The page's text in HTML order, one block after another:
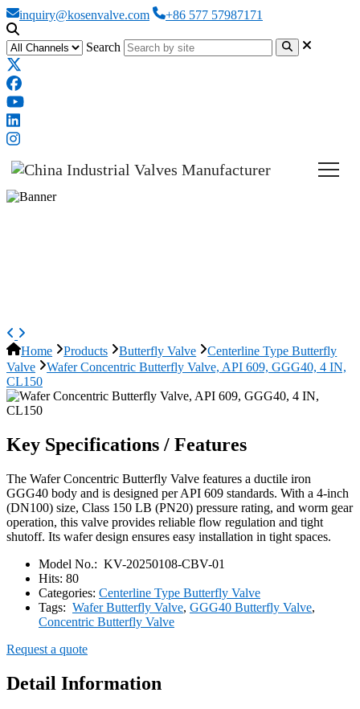
inquiry@kosenvalve.com +86 577 57987171
Search
Home Products Butterfly Valve
Centerline Type Butterfly
Valve
Wafer Concentric Butterfly Valve, API 609, GGG40, 4 IN,
CL150
Key Specifications / Features
The Wafer Concentric Butterfly Valve features a ductile iron
GGG40 body and is designed per API 609 standards. With a 4-inch
(DN100) size, Class 150 LB (PN20) pressure rating, and worm gear
operation, this valve provides reliable flow regulation and tight
shutoff. Its wafer design ensures easy installation in tight spaces.
Model No.: KV-20250108-CBV-01
Hits: 80
Categories: Centerline Type Butterfly Valve
Tags: Wafer Butterfly Valve, GGG40 Butterfly Valve,
Concentric Butterfly Valve
Request a quote
Detail Information